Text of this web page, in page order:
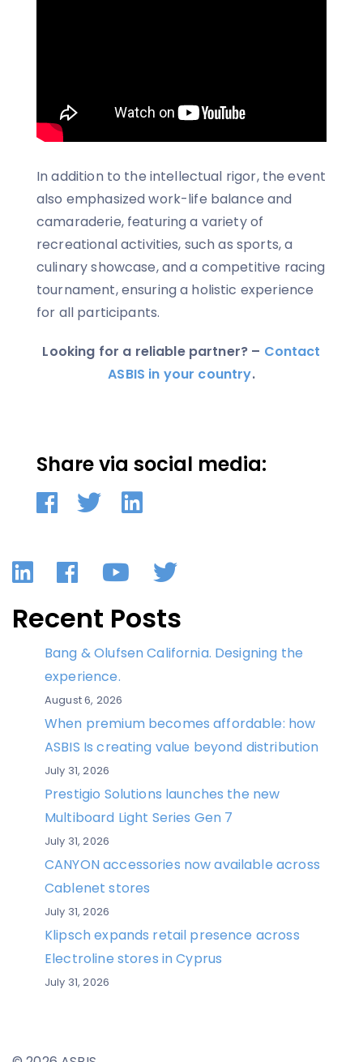
In addition to the intellectual rigor, the event
also emphasized work-life balance and
camaraderie, featuring a variety of
recreational activities, such as sports, a
culinary showcase, and a competitive racing
tournament, ensuring a holistic experience
for all participants.
Looking for a reliable partner? – Contact
ASBIS in your country.
Share via social media:
LinkedIn
Facebook
YouTube
Twitter
Recent Posts
Bang & Olufsen California. Designing the
experience.
August 6, 2026
When premium becomes affordable: how
ASBIS Is creating value beyond distribution
July 31, 2026
Prestigio Solutions launches the new
Multiboard Light Series Gen 7
July 31, 2026
CANYON accessories now available across
Cablenet stores
July 31, 2026
Klipsch expands retail presence across
Electroline stores in Cyprus
July 31, 2026